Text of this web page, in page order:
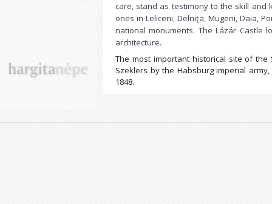
care, stand as testimony to the skill and
ones in Leliceni, Delniţa, Mugeni, Daia,
national monuments. The Lázár Castle
architecture.
The most important historical site of
Szeklers by the Habsburg imperial
1848.